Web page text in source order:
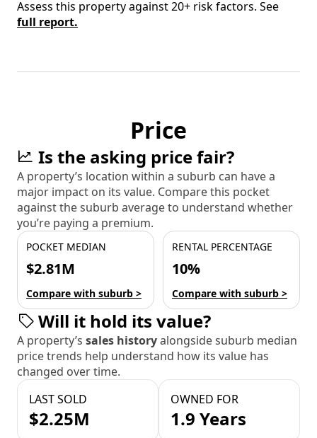
Assess this property against 20+ risk factors. See
full report.
Price
Is the asking price fair?
A property’s location within a suburb can have a
major impact on its value. Compare this pocket
against the suburb average to understand whether
you’re paying a premium.
POCKET MEDIAN
$2.81M
Compare with suburb >
RENTAL PERCENTAGE
10%
Compare with suburb >
Will it hold its value?
A property’s sales historyalongside suburb median
price trends help understand how its value has
changed over time.
LAST SOLD
$2.25M
OWNED FOR
1.9 Years